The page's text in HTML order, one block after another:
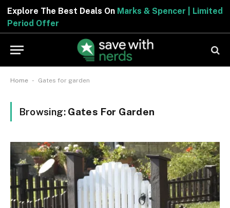
Explore The Best Deals OnMarks & Spencer | Limited
Period Offer
Home - Gates for garden
Browsing: Gates For Garden